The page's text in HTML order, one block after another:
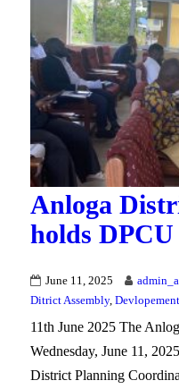
Anloga
holds
June 11, 2025
Ditrict Assembly,
11th June 2025 The
Wednesday, June 11,
District Planning